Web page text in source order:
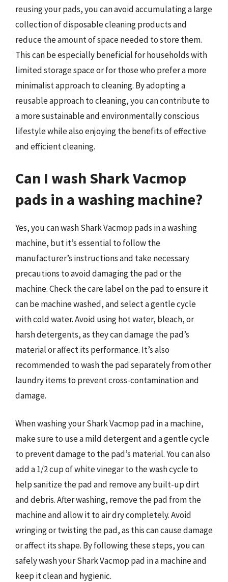
reusing your pads, you can avoid accumulating a large
collection of disposable cleaning products and
reduce the amount of space needed to store them.
This can be especially beneficial for households with
limited storage space or for those who prefer a more
minimalist approach to cleaning. By adopting a
reusable approach to cleaning, you can contribute to
a more sustainable and environmentally conscious
lifestyle while also enjoying the benefits of effective
and efficient cleaning.
Can I wash Shark Vacmop
pads in a washing machine?
Yes, you can wash Shark Vacmop pads in a washing
machine, but it’s essential to follow the
manufacturer’s instructions and take necessary
precautions to avoid damaging the pad or the
machine. Check the care label on the pad to ensure it
can be machine washed, and select a gentle cycle
with cold water. Avoid using hot water, bleach, or
harsh detergents, as they can damage the pad’s
material or affect its performance. It’s also
recommended to wash the pad separately from other
laundry items to prevent cross-contamination and
damage.
When washing your Shark Vacmop pad in a machine,
make sure to use a mild detergent and a gentle cycle
to prevent damage to the pad’s material. You can also
add a 1/2 cup of white vinegar to the wash cycle to
help sanitize the pad and remove any built-up dirt
and debris. After washing, remove the pad from the
machine and allow it to air dry completely. Avoid
wringing or twisting the pad, as this can cause damage
or affect its shape. By following these steps, you can
safely wash your Shark Vacmop pad in a machine and
keep it clean and hygienic.